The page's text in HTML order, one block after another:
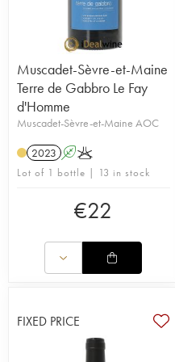
Muscadet-Sèvre-et-Maine
Terre de Gabbro Le Fay
d'Homme
Muscadet-Sèvre-et-Maine AOC
2023 AK
Lot of 1 bottle | 13 in stock
€22
FIXED PRICE